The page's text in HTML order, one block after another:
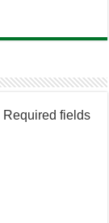
Required fields